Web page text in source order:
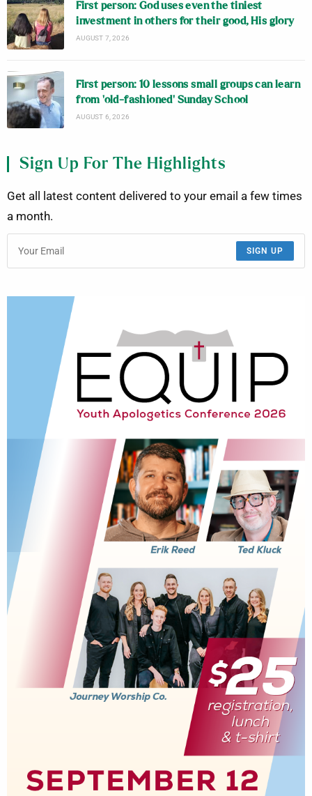
First person: God uses even the tiniest
investment in others for their good, His glory
AUGUST 7, 2026
First person: 10 lessons small groups can learn
from ‘old-fashioned’ Sunday School
AUGUST 6, 2026
Sign Up For The Highlights
Get all latest content delivered to your email a few times
a month.
SIGN UP